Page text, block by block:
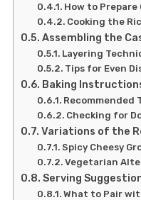
How to Prepare
Cooking the
Assembling the
Layering
Tips for Even
Baking
Recommended
Checking for
Variations of the
Spicy Cheesy
Vegetarian
Serving
What to Pair